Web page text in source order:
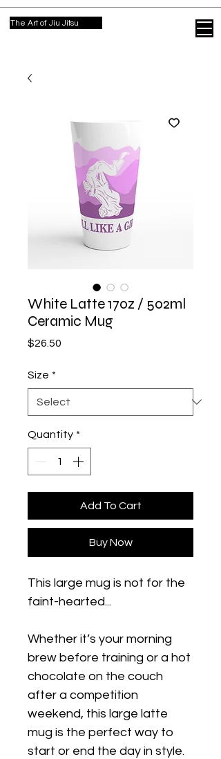
The Art of Jiu Jitsu
White Latte 17oz / 502ml
Ceramic Mug
$26.50
Size *
Quantity *
Add To Cart
Buy Now
This large mug is not for the
faint-hearted...
Whether it’s your morning
brew before training or a hot
chocolate on the couch
after a competition
weekend, this large latte
mug is the perfect way to
start or end the day in style.